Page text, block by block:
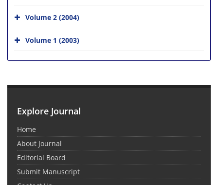
Volume 2 (2004)
Volume 1 (2003)
Explore Journal
Home
About Journal
Editorial Board
Submit Manuscript